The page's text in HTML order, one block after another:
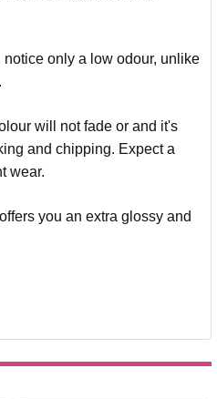
notice only a low odour, unlike
will not fade or and it's
and chipping. Expect a
wear.
you an extra glossy and